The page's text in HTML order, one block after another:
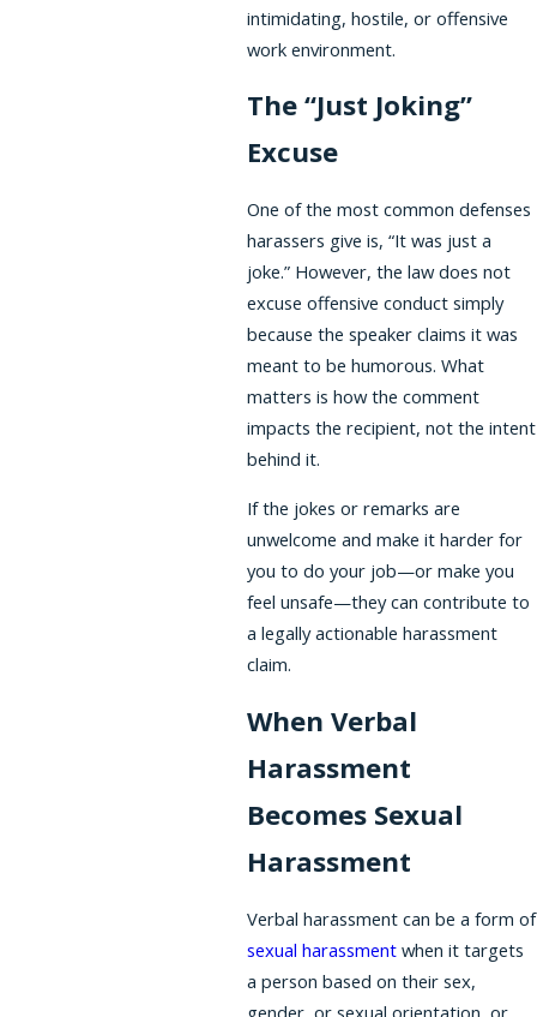
intimidating, hostile, or offensive
work environment.
The “Just Joking”
Excuse
One of the most common defenses
harassers give is, “It was just a
joke.” However, the law does not
excuse offensive conduct simply
because the speaker claims it was
meant to be humorous. What
matters is how the comment
impacts the recipient, not the intent
behind it.
If the jokes or remarks are
unwelcome and make it harder for
you to do your job—or make you
feel unsafe—they can contribute to
a legally actionable harassment
claim.
When Verbal
Harassment
Becomes Sexual
Harassment
Verbal harassment can be a form of
sexual harassment when it targets
a person based on their sex,
gender, or sexual orientation, or